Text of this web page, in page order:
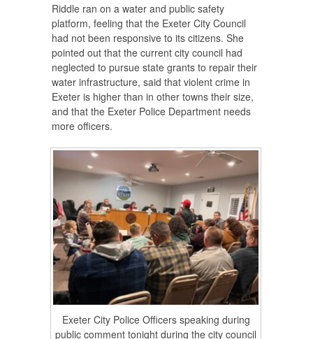
Riddle ran on a water and public safety
platform, feeling that the Exeter City Council
had not been responsive to its citizens. She
pointed out that the current city council had
neglected to pursue state grants to repair their
water infrastructure, said that violent crime in
Exeter is higher than in other towns their size,
and that the Exeter Police Department needs
more officers.
Exeter City Police Officers speaking during
public comment tonight during the city council